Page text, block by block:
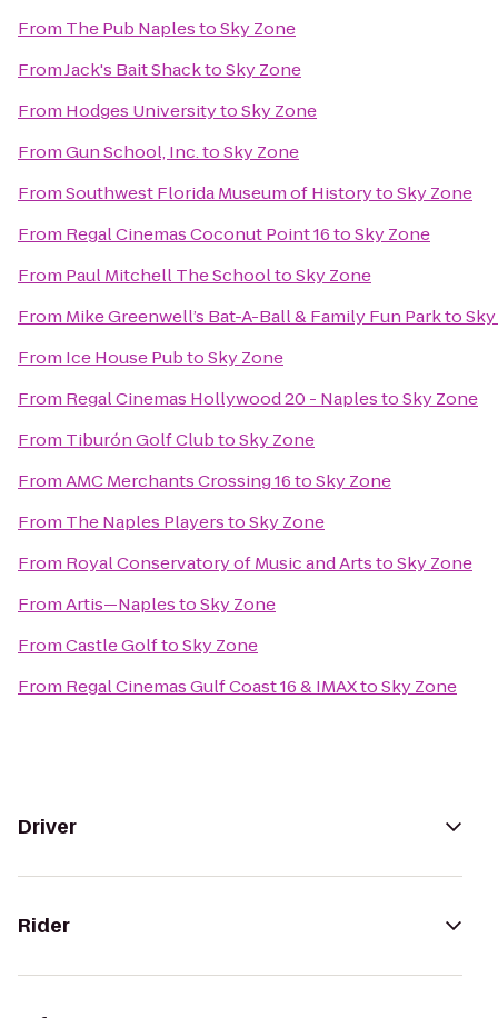
From The Pub NaplestoSky Zone
FromJack's Bait ShacktoSky Zone
From Hodges UniversitytoSky Zone
FromGun School, Inc.toSky Zone
FromSouthwest Florida Museum of HistorytoSky Zone
From Regal Cinemas Coconut Point 16toSky Zone
From Paul Mitchell The SchooltoSky Zone
From Mike Greenwell’s Bat-A-Ball & Family Fun Parkto
From Ice House PubtoSky Zone
From Regal Cinemas Hollywood 20 - NaplestoSky Zone
From Tiburón Golf ClubtoSky Zone
FromAMC Merchants Crossing 16toSky Zone
From The Naples PlayerstoSky Zone
From Royal Conservatory of Music and ArtstoSky Zone
FromArtis—NaplestoSky Zone
FromCastle GolftoSky Zone
From Regal Cinemas Gulf Coast 16 & IMAXtoSky Zone
Driver
Rider